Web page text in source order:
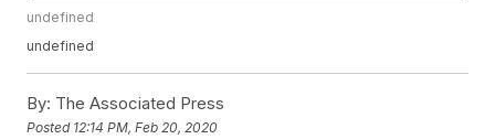
undefined
undefined
By: The Associated Press
Posted 12:14 PM, Feb 20, 2020